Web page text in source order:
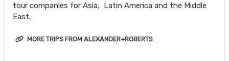
tour companies for Asia, Latin America and the Middle
East.
MORE TRIPS FROM ALEXANDER+ROBERTS